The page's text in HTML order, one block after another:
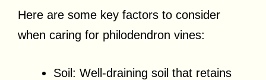
Here are some key factors to consider
when caring for philodendron vines:
Soil: Well-draining soil that retains